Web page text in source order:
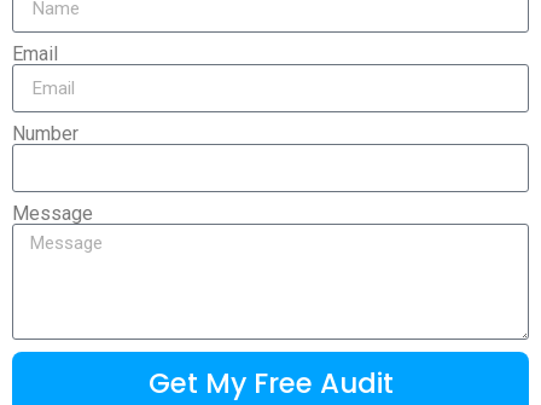
Email
Number
Message
Get My Free Audit